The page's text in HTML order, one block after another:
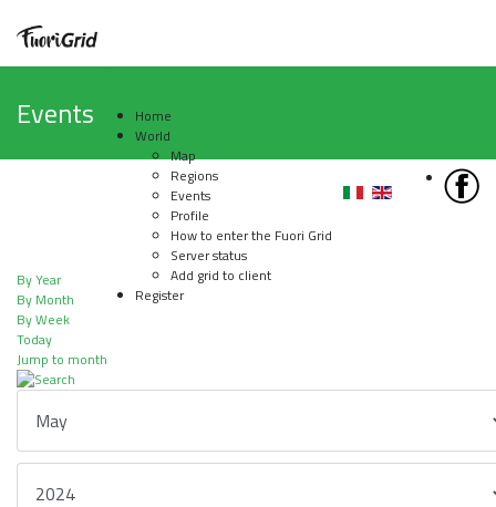
Home
World
Map
Regions
Events
Profile
How to enter the Fuori Grid
Server status
Add grid to client
Register
Events
By Year
By Month
By Week
Today
Jump to month